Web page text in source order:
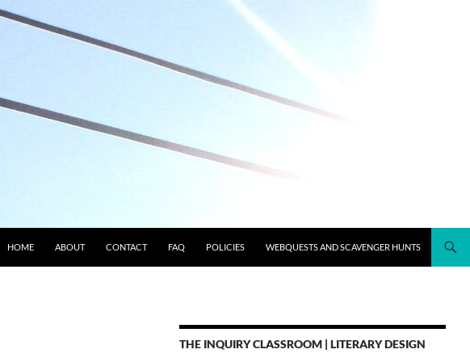
HOME ABOUT CONTACT FAQ POLICIES WEBQUESTS AND SCAVENGER HUNTS
THE INQUIRY CLASSROOM | LITERARY DESIGN